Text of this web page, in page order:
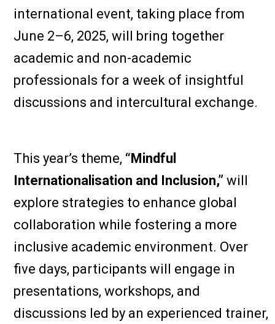
international event, taking place from
June 2–6, 2025, will bring together
academic and non-academic
professionals for a week of insightful
discussions and intercultural exchange.
This year’s theme, “Mindful
Internationalisation and Inclusion,” will
explore strategies to enhance global
collaboration while fostering a more
inclusive academic environment. Over
five days, participants will engage in
presentations, workshops, and
discussions led by an experienced trainer,